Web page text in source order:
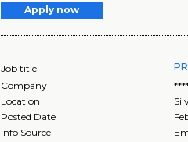
Apply now
Job title
Company
Location
Posted Date
Info Source